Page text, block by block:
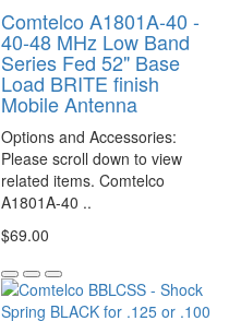
Comtelco A1801A-40 -
40-48 MHz Low Band
Series Fed 52" Base
Load BRITE finish
Mobile Antenna
Options and Accessories:
Please scroll down to view
related items. Comtelco
A1801A-40 ..
$69.00